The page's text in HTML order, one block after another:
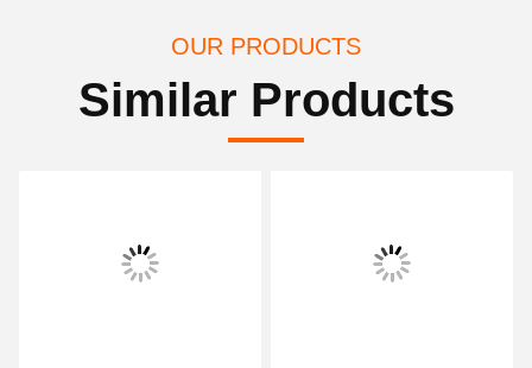
OUR PRODUCTS
Similar Products